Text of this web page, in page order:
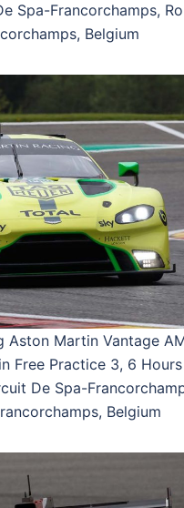
Spa-Francorchamps,
Belgium
Aston Martin Vantage
Free Practice 3, 6
De Spa-
Belgium